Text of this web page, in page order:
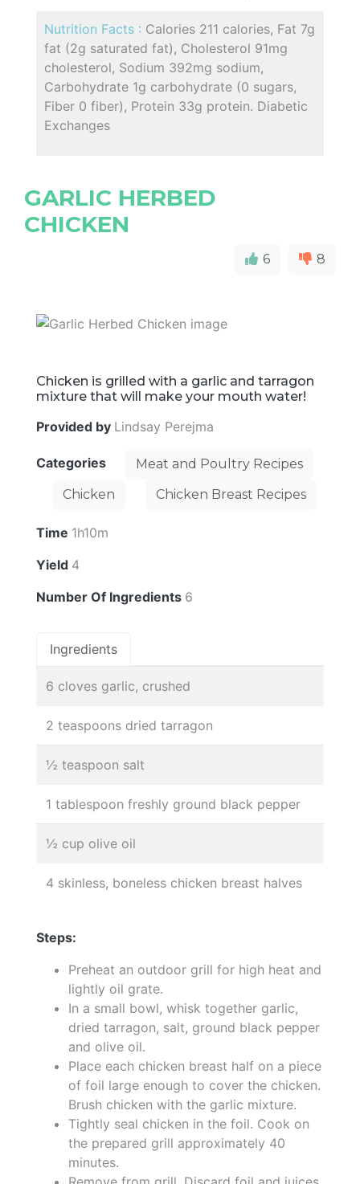
Nutrition Facts : Calories 211 calories, Fat 7g
fat (2g saturated fat), Cholesterol 91mg
cholesterol, Sodium 392mg sodium,
Carbohydrate 1g carbohydrate (0 sugars,
Fiber 0 fiber), Protein 33g protein. Diabetic
Exchanges
GARLIC HERBED
CHICKEN
6 8
Chicken is grilled with a garlic and tarragon
mixture that will make your mouth water!
Provided by Lindsay Perejma
Categories
Meat and Poultry Recipes
Chicken
Chicken Breast Recipes
Time 1h10m
Yield 4
Number Of Ingredients 6
Ingredients
6 cloves garlic, crushed
2 teaspoons dried tarragon
½ teaspoon salt
1 tablespoon freshly ground black pepper
½ cup olive oil
4 skinless, boneless chicken breast halves
Steps:
Preheat an outdoor grill for high heat and
lightly oil grate.
In a small bowl, whisk together garlic,
dried tarragon, salt, ground black pepper
and olive oil.
Place each chicken breast half on a piece
of foil large enough to cover the chicken.
Brush chicken with the garlic mixture.
Tightly seal chicken in the foil. Cook on
the prepared grill approximately 40
minutes.